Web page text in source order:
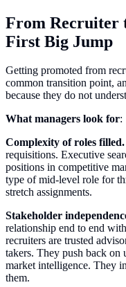
From Recruiter
First Big Jump
Getting promoted from
common transition point,
because they do not
What managers look for:
Complexity of roles filled.
requisitions. Executive
positions in competitive
type of mid-level role for
stretch assignments.
Stakeholder
relationship end to end
recruiters are trusted
takers. They push back on
market intelligence. They
them.